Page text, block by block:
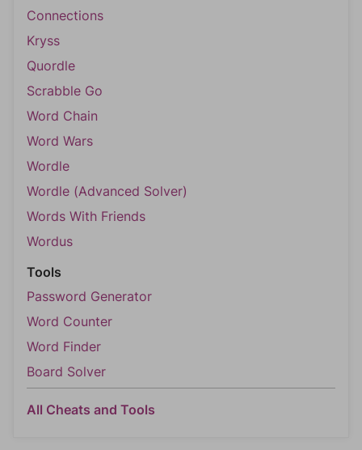
Connections
Kryss
Quordle
Scrabble Go
Word Chain
Word Wars
Wordle
Wordle (Advanced Solver)
Words With Friends
Wordus
Tools
Password Generator
Word Counter
Word Finder
Board Solver
All Cheats and Tools